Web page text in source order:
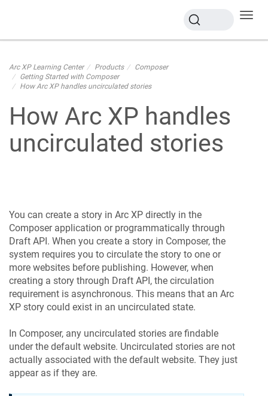
Arc XP Learning Center Products
Composer
Getting Started with Composer
How Arc XP handles uncirculated stories
How Arc XP handles
uncirculated stories
You can create a story in Arc XP directly in the
Composer application or programmatically through
Draft API. When you create a story in Composer, the
system requires you to circulate the story to one or
more websites before publishing. However, when
creating a story through Draft API, the circulation
requirement is asynchronous. This means that an Arc
XP story could exist in an uncirculated state.
In Composer, any uncirculated stories are findable
under the default website. Uncirculated stories are not
actually associated with the default website. They just
appear as if they are.